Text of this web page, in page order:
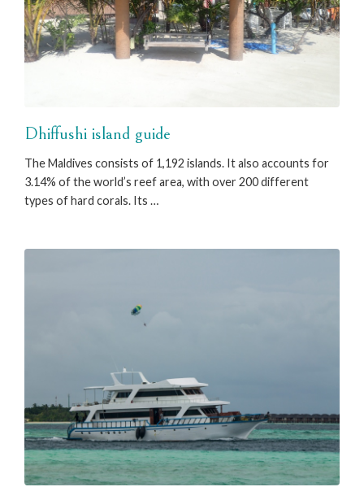
Dhiffushi island guide
The Maldives consists of 1,192 islands. It also accounts for
3.14% of the world’s reef area, with over 200 different
types of hard corals. Its …